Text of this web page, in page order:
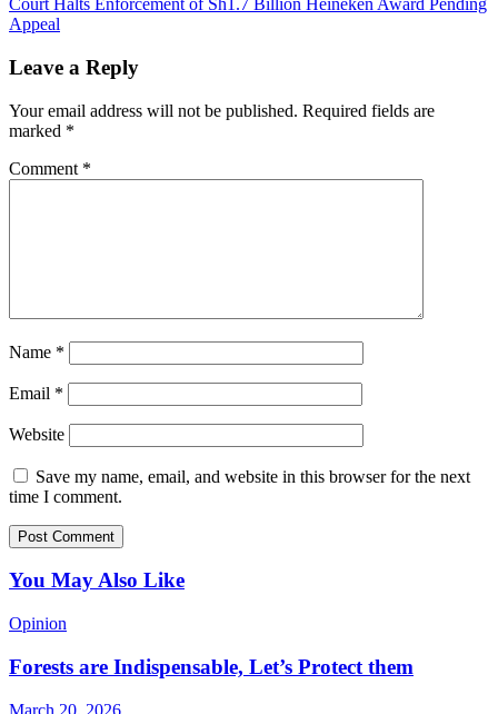
navigation
Court Halts Enforcement of Sh1.7 Billion Heineken Award Pending
Appeal
Leave a Reply
Your email address will not be published. Required fields are
marked *
Comment *
Name *
Email *
Website
Save my name, email, and website in this browser for the next
time I comment.
You May Also Like
Opinion
Forests are Indispensable, Let’s Protect them
March 20, 2026